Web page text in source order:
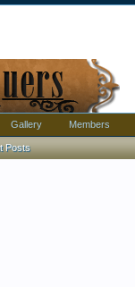
pottery bean pot w/
Posts
Gallery Members